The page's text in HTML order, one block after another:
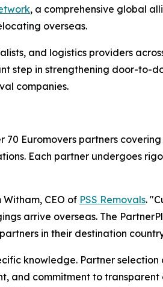
, a comprehensive global
overseas.
and logistics providers
step in strengthening door-to-
companies.
Euromovers partners
Each partner undergoes
CEO of PSS Removals.
arrive overseas. The
in their destination
knowledge. Partner
and commitment to transparent